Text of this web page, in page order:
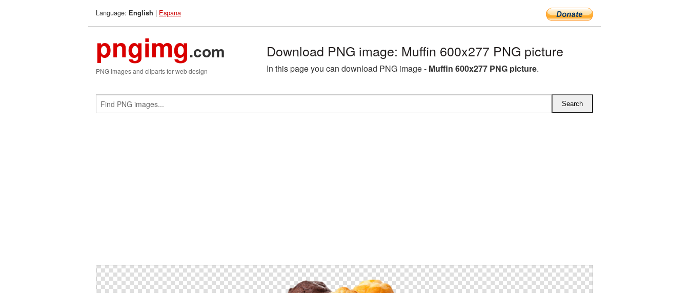
Language: English | Espana
pngimg.com
PNG images and cliparts for web design
Download PNG image: Muffin 600x277 PNG picture
In this page you can download PNG image - Muffin 600x277 PNG picture.